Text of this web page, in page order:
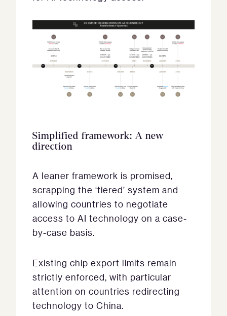
Simplified framework: A new
direction
A leaner framework is promised,
scrapping the ‘tiered’ system and
allowing countries to negotiate
access to AI technology on a case-
by-case basis.
Existing chip export limits remain
strictly enforced, with particular
attention on countries redirecting
technology to China.